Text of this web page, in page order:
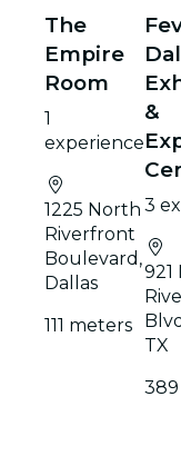
The
Empire
Room
1
experience
1225 North
Riverfront
Boulevard,
Dallas
111 meters
&
3
921
TX